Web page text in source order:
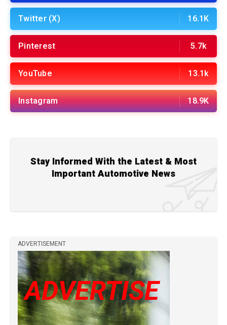
Twitter (X) 16.1K
Pinterest 5.7k
YouTube 13.1k
Instagram 18.9K
Stay Informed With the Latest & Most
Important Automotive News
ADVERTISEMENT